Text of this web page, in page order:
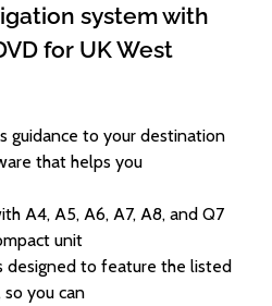
system with
for UK West
guidance to your destination
that helps you
A4, A5, A6, A7, A8, and Q7
unit
designed to feature the listed
you can